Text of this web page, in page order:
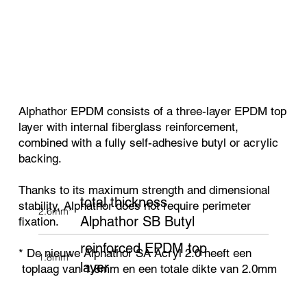
Alphathor EPDM consists of a three-layer EPDM top
layer with internal fiberglass reinforcement,
combined with a fully self-adhesive butyl or acrylic
backing.
Thanks to its maximum strength and dimensional
stability, Alphathor does not require perimeter
fixation.
* De nieuwe Alphathor SA Acryl 2.0 heeft een
toplaag van 1.8mm en een totale dikte van 2.0mm
2.6mm*
total thickness
Alphathor SB Butyl
1.8mm*
reinforced EPDM top
layer